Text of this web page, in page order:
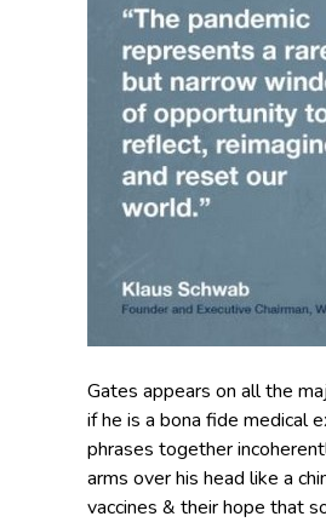
Gates appears on all the
if he is a bona fide medical
phrases together
arms over his head like a
vaccines & their hope that